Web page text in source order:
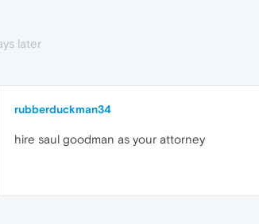
later
rubberduckman34
hire saul goodman as your attorney